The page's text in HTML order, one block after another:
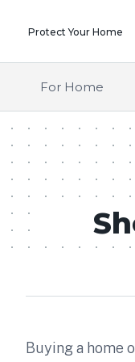
Protect Your Home
For Home
Buying a home